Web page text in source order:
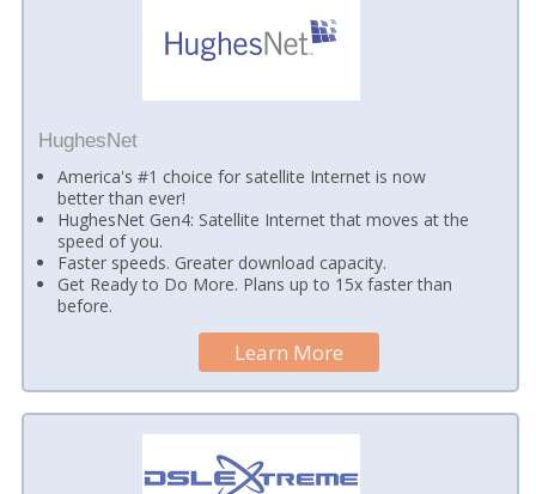
HughesNet
America's #1 choice for satellite Internet is now
better than ever!
HughesNet Gen4: Satellite Internet that moves at the
speed of you.
Faster speeds. Greater download capacity.
Get Ready to Do More. Plans up to 15x faster than
before.
Learn More